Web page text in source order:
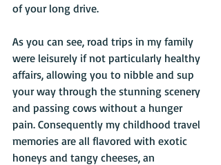
of your long drive.
As you can see, road trips in my family
were leisurely if not particularly healthy
affairs, allowing you to nibble and sup
your way through the stunning scenery
and passing cows without a hunger
pain. Consequently my childhood travel
memories are all flavored with exotic
honeys and tangy cheeses, an